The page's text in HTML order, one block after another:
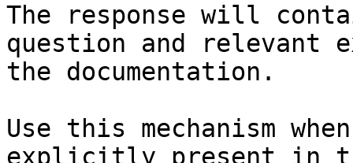
The response will
question and relevant
the documentation.
Use this mechanism
explicitly present in